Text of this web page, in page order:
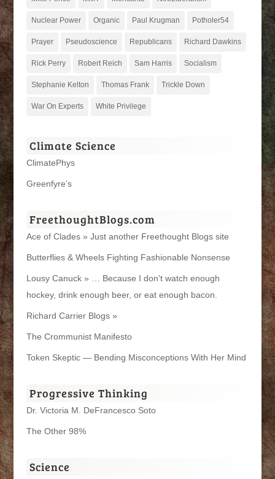
Nuclear Power Organic Paul Krugman Potholer54
Prayer Pseudoscience Republicans Richard Dawkins
Rick Perry Robert Reich Sam Harris Socialism
Stephanie Kelton Thomas Frank Trickle Down
War On Experts White Privilege
Climate Science
ClimatePhys
Greenfyre’s
FreethoughtBlogs.com
Ace of Clades » Just another Freethought Blogs site
Butterflies & Wheels Fighting Fashionable Nonsense
Lousy Canuck » … Because I don't watch enough
hockey, drink enough beer, or eat enough bacon.
Richard Carrier Blogs »
The Crommunist Manifesto
Token Skeptic — Bending Misconceptions With Her Mind
Progressive Thinking
Dr. Victoria M. DeFrancesco Soto
The Other 98%
Science